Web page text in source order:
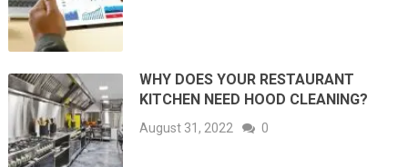
WHY DOES YOUR RESTAURANT
KITCHEN NEED HOOD CLEANING?
August 31, 2022 0